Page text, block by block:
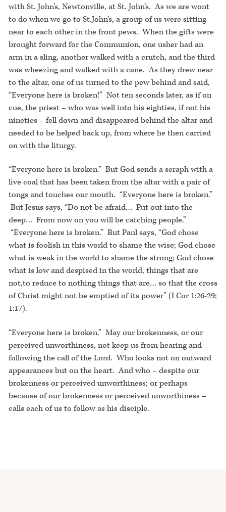
with St. John’s, Newtonville, at St. John’s. As we are wont
to do when we go to St.John’s, a group of us were sitting
near to each other in the front pews. When the gifts were
brought forward for the Communion, one usher had an
arm in a sling, another walked with a crutch, and the third
was wheezing and walked with a cane. As they drew near
to the altar, one of us turned to the pew behind and said,
“Everyone here is broken!” Not ten seconds later, as if on
cue, the priest – who was well into his eighties, if not his
nineties – fell down and disappeared behind the altar and
needed to be helped back up, from where he then carried
on with the liturgy.
“Everyone here is broken.” But God sends a seraph with a
live coal that has been taken from the altar with a pair of
tongs and touches our mouth. “Everyone here is broken.”
But Jesus says, “Do not be afraid… Put out into the
deep… From now on you will be catching people.”
“Everyone here is broken.” But Paul says, “God chose
what is foolish in this world to shame the wise; God chose
what is weak in the world to shame the strong; God chose
what is low and despised in the world, things that are
not,to reduce to nothing things that are… so that the cross
of Christ might not be emptied of its power” (I Cor 1:26-29;
1:17).
“Everyone here is broken.” May our brokenness, or our
perceived unworthiness, not keep us from hearing and
following the call of the Lord. Who looks not on outward
appearances but on the heart. And who – despite our
brokenness or perceived unworthiness; or perhaps
because of our brokenness or perceived unworthiness –
calls each of us to follow as his disciple.